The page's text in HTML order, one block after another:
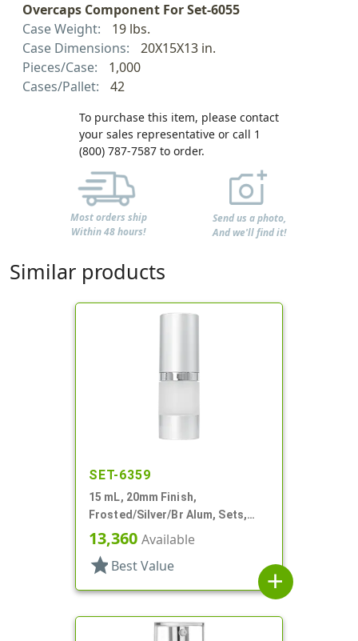
Overcaps Component For Set-6055
Case Weight:
19 lbs.
Case Dimensions:
20X15X13 in.
Pieces/Case:
1,000
Cases/Pallet:
42
To purchase this item, please contact
your sales representative or call 1
(800) 787-7587 to order.
Most orders ship
Within 48 hours!
Send us a photo,
And we'll find it!
Similar products
SET-6359
15 mL, 20mm Finish,
Frosted/Silver/Br Alum, Sets,
Bottles/Pumps/Overcaps, AS,
Airless Cylinder Round
13,360 Available
star Best Value
add